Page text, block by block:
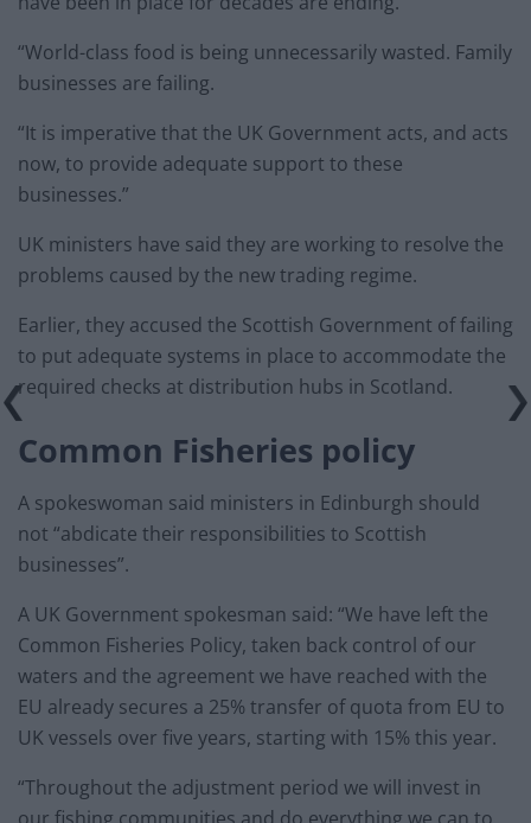
“World-class food is being unnecessarily wasted. Family
businesses are failing.
“It is imperative that the UK Government acts, and acts
now, to provide adequate support to these
businesses.”
UK ministers have said they are working to resolve the
problems caused by the new trading regime.
Earlier, they accused the Scottish Government of failing
to put adequate systems in place to accommodate the
required checks at distribution hubs in Scotland.
Common Fisheries policy
A spokeswoman said ministers in Edinburgh should
not “abdicate their responsibilities to Scottish
businesses”.
A UK Government spokesman said: “We have left the
Common Fisheries Policy, taken back control of our
waters and the agreement we have reached with the
EU already secures a 25% transfer of quota from EU to
UK vessels over five years, starting with 15% this year.
“Throughout the adjustment period we will invest in